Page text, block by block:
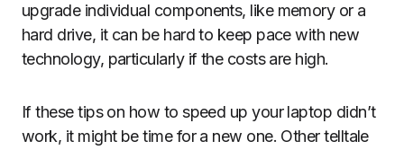
upgrade individual components, like memory or a
hard drive, it can be hard to keep pace with new
technology, particularly if the costs are high.
If these tips on how to speed up your laptop didn’t
work, it might be time for a new one. Other telltale